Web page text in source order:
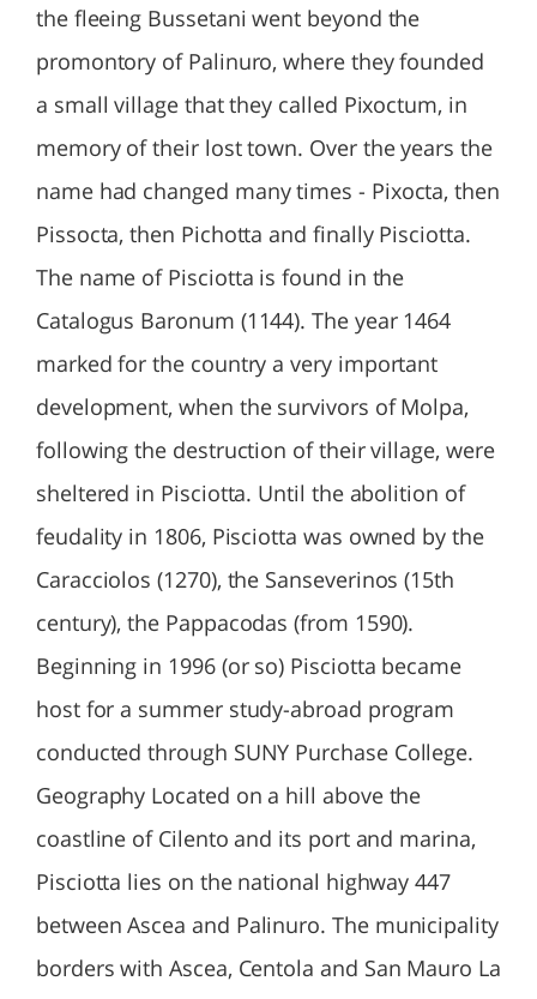
the fleeing Bussetani went beyond the
promontory of Palinuro, where they founded
a small village that they called Pixoctum, in
memory of their lost town. Over the years the
name had changed many times - Pixocta, then
Pissocta, then Pichotta and finally Pisciotta.
The name of Pisciotta is found in the
Catalogus Baronum (1144). The year 1464
marked for the country a very important
development, when the survivors of Molpa,
following the destruction of their village, were
sheltered in Pisciotta. Until the abolition of
feudality in 1806, Pisciotta was owned by the
Caracciolos (1270), the Sanseverinos (15th
century), the Pappacodas (from 1590).
Beginning in 1996 (or so) Pisciotta became
host for a summer study-abroad program
conducted through SUNY Purchase College.
Geography Located on a hill above the
coastline of Cilento and its port and marina,
Pisciotta lies on the national highway 447
between Ascea and Palinuro. The municipality
borders with Ascea, Centola and San Mauro La